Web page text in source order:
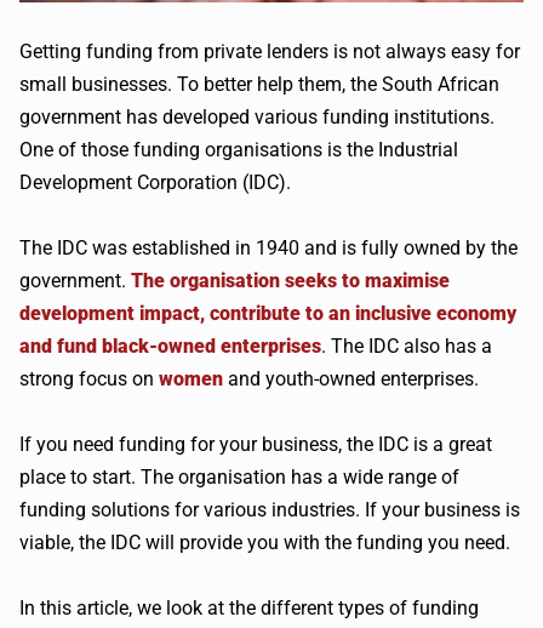
Getting funding from private lenders is not always easy for
small businesses. To better help them, the South African
government has developed various funding institutions.
One of those funding organisations is the Industrial
Development Corporation (IDC).
The IDC was established in 1940 and is fully owned by the
government. The organisation seeks to maximise
development impact, contribute to an inclusive economy
and fund black-owned enterprises. The IDC also has a
strong focus on women and youth-owned enterprises.
If you need funding for your business, the IDC is a great
place to start. The organisation has a wide range of
funding solutions for various industries. If your business is
viable, the IDC will provide you with the funding you need.
In this article, we look at the different types of funding